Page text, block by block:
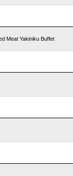
Meat Yakiniku Buffet